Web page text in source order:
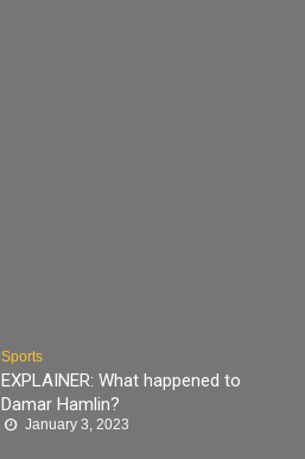
Sports
EXPLAINER: What happened to
Damar Hamlin?
January 3, 2023